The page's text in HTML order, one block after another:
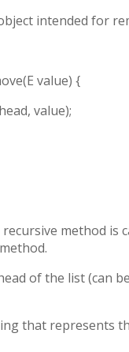
intended for
value) {
value);
method is
of the list (can
that represents